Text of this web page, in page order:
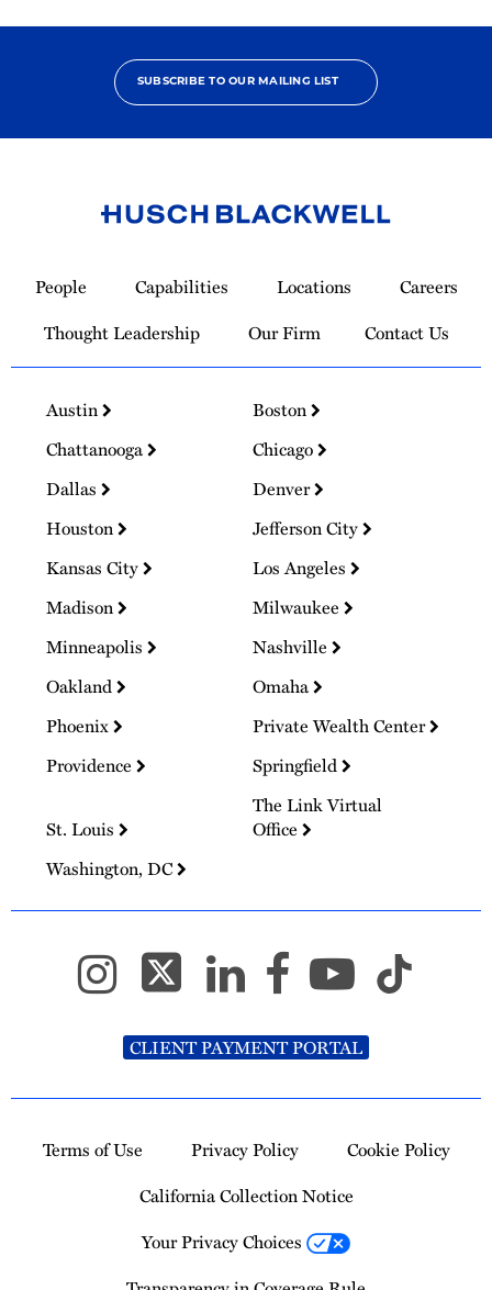
SUBSCRIBE TO OUR MAILING LIST
Homepage
People Capabilities Locations
Careers
Thought Leadership
Our Firm Contact Us
Austin
Boston
Chattanooga
Chicago
Dallas
Denver
Houston
Jefferson City
Kansas City
Los Angeles
Madison
Milwaukee
Minneapolis
Nashville
Oakland
Omaha
Phoenix
Private Wealth Center
Providence
Springfield
St. Louis
The Link Virtual
Office
Washington, DC
CLIENT PAYMENT PORTAL
Terms of Use Privacy Policy
Cookie Policy
California Collection Notice
Your Privacy Choices